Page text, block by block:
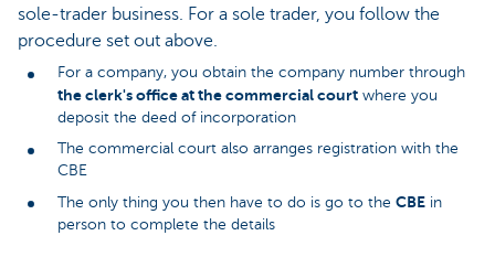
sole-trader business. For a sole trader, you follow the
procedure set out above.
For a company, you obtain the company number through
the clerk's office at the commercial court where you
deposit the deed of incorporation
The commercial court also arranges registration with the
CBE
The only thing you then have to do is go to the CBE in
person to complete the details